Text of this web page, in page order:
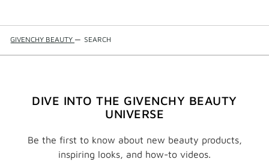
GIVENCHY BEAUTY — SEARCH
DIVE INTO THE GIVENCHY BEAUTY
UNIVERSE
Be the first to know about new beauty products,
inspiring looks, and how-to videos.